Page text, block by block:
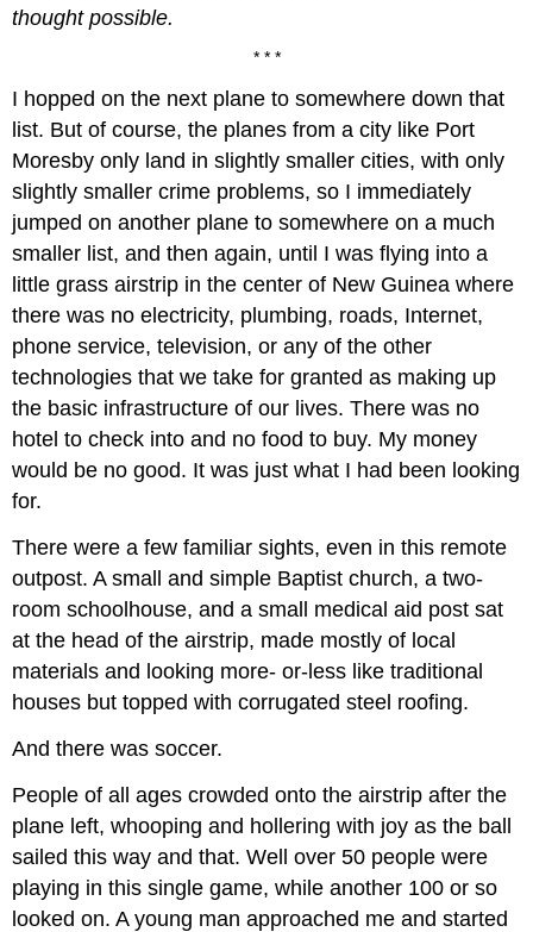
thought possible.
* * *
I hopped on the next plane to somewhere down that
list. But of course, the planes from a city like Port
Moresby only land in slightly smaller cities, with only
slightly smaller crime problems, so I immediately
jumped on another plane to somewhere on a much
smaller list, and then again, until I was flying into a
little grass airstrip in the center of New Guinea where
there was no electricity, plumbing, roads, Internet,
phone service, television, or any of the other
technologies that we take for granted as making up
the basic infrastructure of our lives. There was no
hotel to check into and no food to buy. My money
would be no good. It was just what I had been looking
for.
There were a few familiar sights, even in this remote
outpost. A small and simple Baptist church, a two-
room schoolhouse, and a small medical aid post sat
at the head of the airstrip, made mostly of local
materials and looking more- or-less like traditional
houses but topped with corrugated steel roofing.
And there was soccer.
People of all ages crowded onto the airstrip after the
plane left, whooping and hollering with joy as the ball
sailed this way and that. Well over 50 people were
playing in this single game, while another 100 or so
looked on. A young man approached me and started